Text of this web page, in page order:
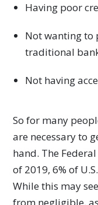
Having poor
Not wanting to
traditional
Not having
So for many
are necessary to
hand. The
of 2019, 6% of
While this may